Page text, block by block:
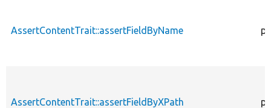
AssertContentTrait::assertFieldByName
AssertContentTrait::assertFieldByXPath